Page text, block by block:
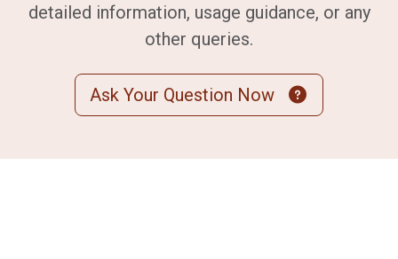
detailed information, usage guidance, or any
other queries.
Ask Your Question Now